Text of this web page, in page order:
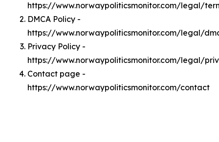
https://www.norwaypoliticsmonitor.com/legal/
DMCA Policy -
https://www.norwaypoliticsmonitor.com/legal/
Privacy Policy -
https://www.norwaypoliticsmonitor.com/legal/
Contact page -
https://www.norwaypoliticsmonitor.com/contact